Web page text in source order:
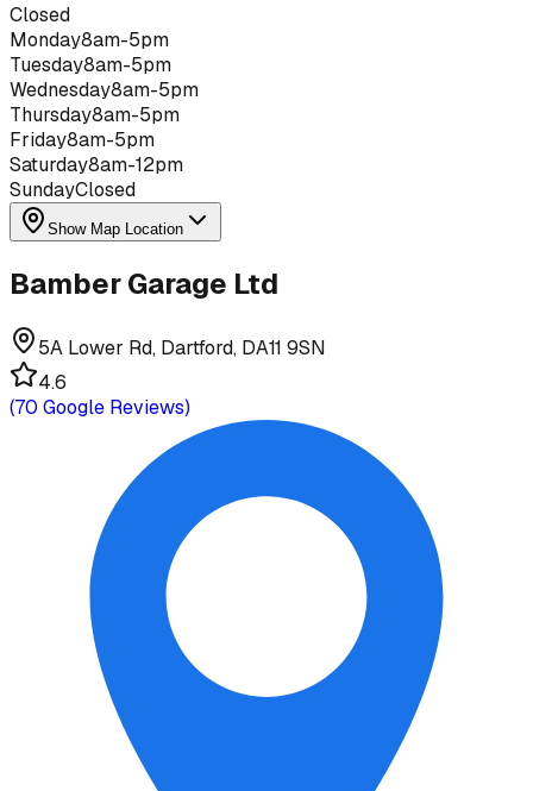
Closed
Monday8am-5pm
Tuesday8am-5pm
Wednesday8am-5pm
Thursday8am-5pm
Friday8am-5pm
Saturday8am-12pm
SundayClosed
Show Map Location
Bamber Garage Ltd
5A Lower Rd, Dartford, DA11 9SN
4.6
(70 Google Reviews)